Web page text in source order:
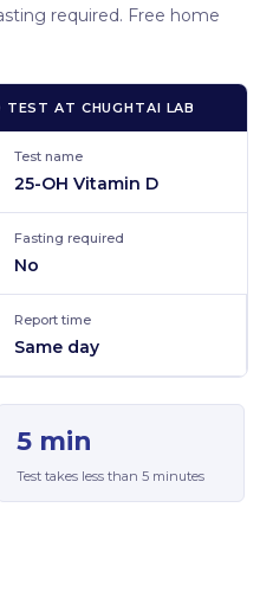
required. Free home
TEST AT CHUGHTAI LAB
Test name
25-OH Vitamin D
Fasting required
No
Report time
Same day
5 min
Test takes less than 5 minutes